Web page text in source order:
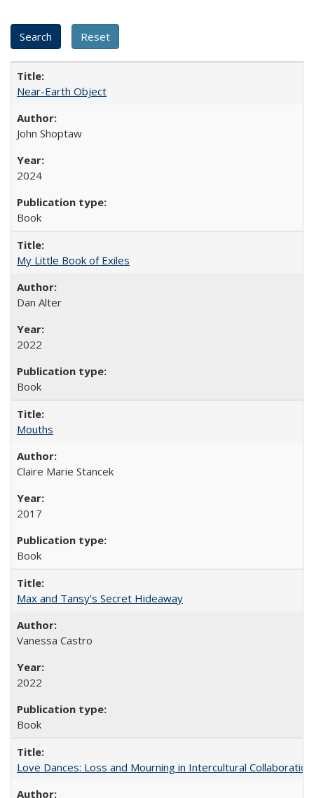
Near-Earth Object
John Shoptaw
2024
Book
My Little Book of Exiles
Dan Alter
2022
Book
Mouths
Claire Marie Stancek
2017
Book
Max and Tansy's Secret Hideaway
Vanessa Castro
2022
Book
Love Dances: Loss and Mourning in Intercultural Collaboration